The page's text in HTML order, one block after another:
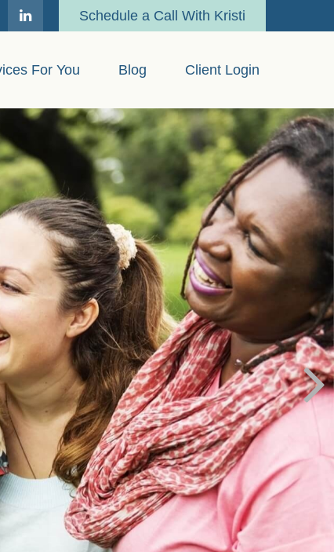
Schedule a Call With Kristi
For You Blog Client Login